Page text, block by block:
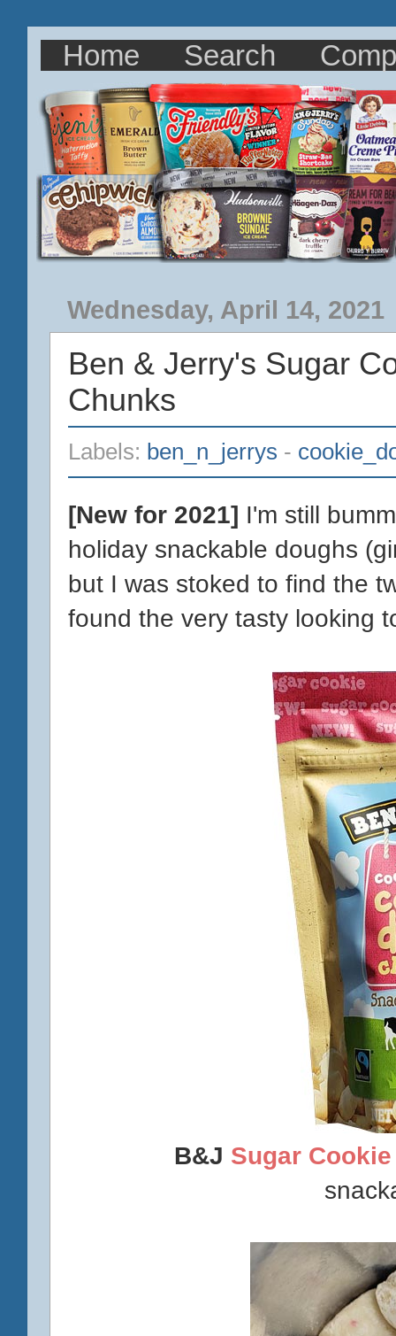
Home Search
Wednesday, April 14, 2021
Ben & Jerry's Sugar
Chunks
Labels: ben_n_jerrys -
[New for 2021] I'm still
holiday snackable doughs
but I was stoked to find the
found the very tasty looking
B&J Sugar Cookie